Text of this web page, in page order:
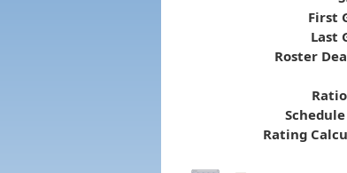
First
Last
Roster
Rating